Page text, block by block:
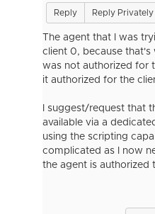
Reply Reply Privately
The agent that I was
client 0, because that's
was not authorized for
it authorized for the
I suggest/request that
available via a
using the scripting
complicated as I now
the agent is authorized